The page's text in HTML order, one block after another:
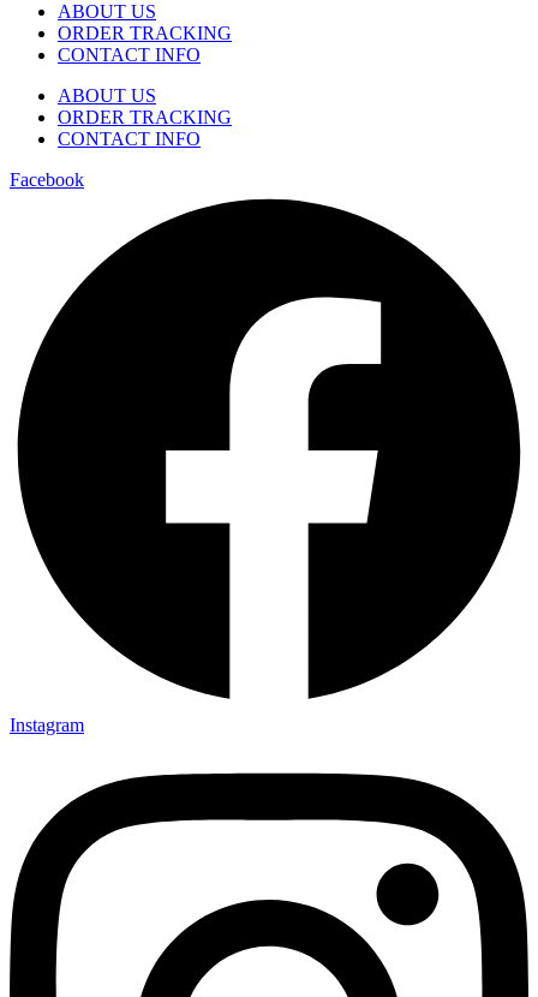
ABOUT US
ORDER TRACKING
CONTACT INFO
ABOUT US
ORDER TRACKING
CONTACT INFO
Facebook
Instagram